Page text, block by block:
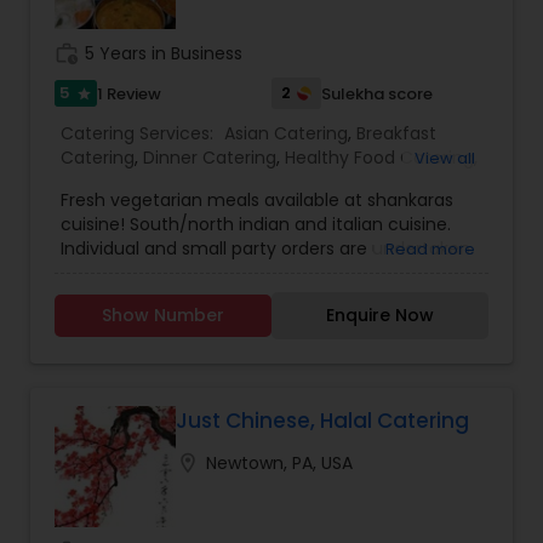
banquet venues, our catering services in Bucks
County can provide you with creative food
preparation for a lavish buffet party or a formal
and elegant sit down dinner with white glove
table service.
5 Years in Business
5 star 1 Review 2 Sulekha score
Catering Services: Asian Catering, Breakfast
Catering, Dinner Catering, Healthy Food Catering
Vegetarian Catering,Italian Catering,North-
Indian Food Catering ,South-Indian Food
Catering, Vegetarian/Vegan Food Catering,
Catering
View all
Fresh vegetarian meals available at shankaras
cuisine! South/north indian and italian cuisine.
Individual and small party orders are undertaken.
bachelors/couples/families with busy lives is
offered. 24 hr notice for individual orders and 48
Read more
Show Number Enquire Now
Just Chinese, Halal Catering
Newtown, PA, USA